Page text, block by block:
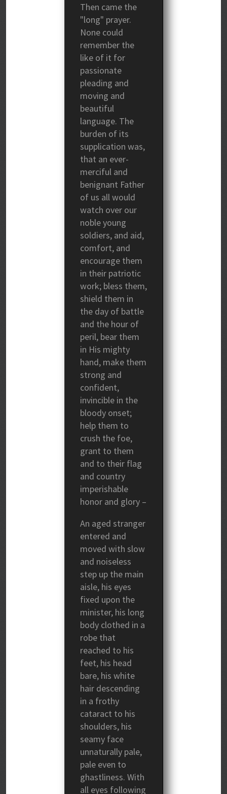
Then came the
"long" prayer.
None could
remember the
like of it for
passionate
pleading and
moving and
beautiful
language. The
burden of its
supplication was,
that an ever-
merciful and
benignant Father
of us all would
watch over our
noble young
soldiers, and aid,
comfort, and
encourage them
in their patriotic
work; bless them,
shield them in
the day of battle
and the hour of
peril, bear them
in His mighty
hand, make them
strong and
confident,
invincible in the
bloody onset;
help them to
crush the foe,
grant to them
and to their flag
and country
imperishable
honor and glory –
An aged stranger
entered and
moved with slow
and noiseless
step up the main
aisle, his eyes
fixed upon the
minister, his long
body clothed in a
robe that
reached to his
feet, his head
bare, his white
hair descending
in a frothy
cataract to his
shoulders, his
seamy face
unnaturally pale,
pale even to
ghastliness. With
all eyes following